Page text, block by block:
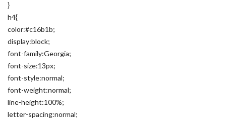
}
h4{
color:#c16b1b;
display:block;
font-family:Georgia;
font-size:13px;
font-style:normal;
font-weight:normal;
line-height:100%;
letter-spacing:normal;